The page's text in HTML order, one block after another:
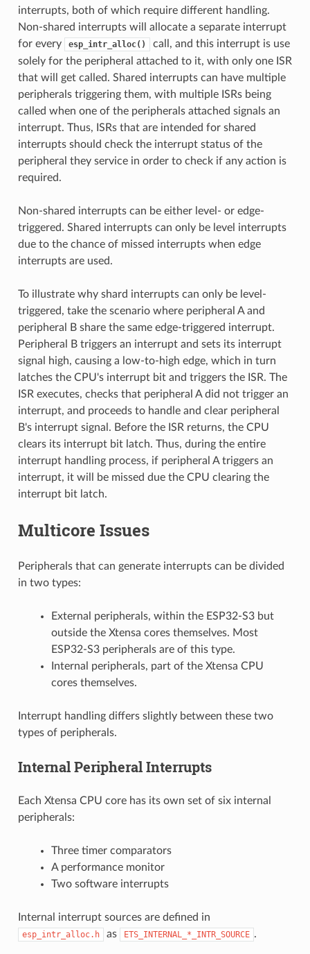
interrupts, both of which require different handling.
Non-shared interrupts will allocate a separate interrupt
for every
esp_intr_alloc()
call, and this interrupt is use
solely for the peripheral attached to it, with only one ISR
that will get called. Shared interrupts can have multiple
peripherals triggering them, with multiple ISRs being
called when one of the peripherals attached signals an
interrupt. Thus, ISRs that are intended for shared
interrupts should check the interrupt status of the
peripheral they service in order to check if any action is
required.
Non-shared interrupts can be either level- or edge-
triggered. Shared interrupts can only be level interrupts
due to the chance of missed interrupts when edge
interrupts are used.
To illustrate why shard interrupts can only be level-
triggered, take the scenario where peripheral A and
peripheral B share the same edge-triggered interrupt.
Peripheral B triggers an interrupt and sets its interrupt
signal high, causing a low-to-high edge, which in turn
latches the CPU's interrupt bit and triggers the ISR. The
ISR executes, checks that peripheral A did not trigger an
interrupt, and proceeds to handle and clear peripheral
B's interrupt signal. Before the ISR returns, the CPU
clears its interrupt bit latch. Thus, during the entire
interrupt handling process, if peripheral A triggers an
interrupt, it will be missed due the CPU clearing the
interrupt bit latch.
Multicore Issues
Peripherals that can generate interrupts can be divided
in two types:
External peripherals, within the ESP32-S3 but
outside the Xtensa cores themselves. Most
ESP32-S3 peripherals are of this type.
Internal peripherals, part of the Xtensa CPU
cores themselves.
Interrupt handling differs slightly between these two
types of peripherals.
Internal Peripheral Interrupts
Each Xtensa CPU core has its own set of six internal
peripherals:
Three timer comparators
A performance monitor
Two software interrupts
Internal interrupt sources are defined in
esp_intr_alloc.h as ETS_INTERNAL_*_INTR_SOURCE .